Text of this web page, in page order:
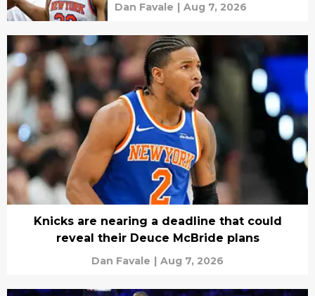
Dan Favale | Aug 7, 2026
Knicks are nearing a deadline that could
reveal their Deuce McBride plans
Dan Favale | Aug 7, 2026